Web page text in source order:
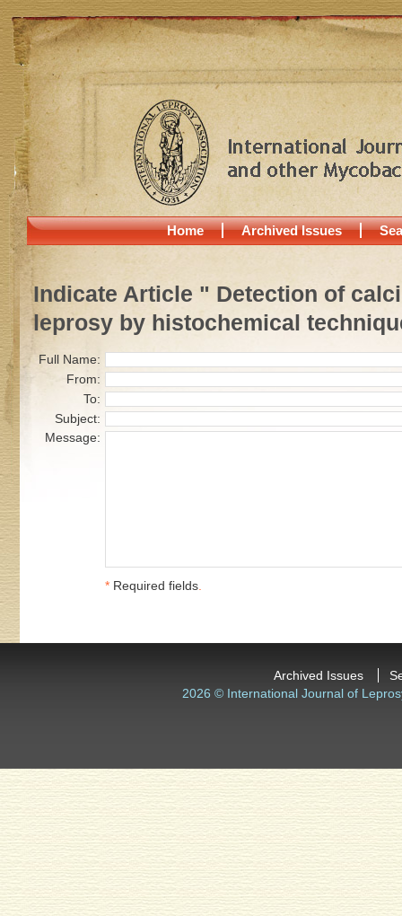
Home Archived Issues
Indicate Article " Detection of
leprosy by histochemical
Full Name:
From:
To:
Subject:
Message:
* Required fields.
Archived Issues
2026 © International Journal of